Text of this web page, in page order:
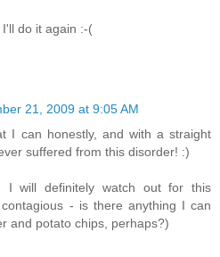
do it again :-(
21, 2009 at 9:05 AM
I can honestly, and with a straight
suffered from this disorder! :)
I will definitely watch out for this
- is there anything I can
and potato chips, perhaps?)